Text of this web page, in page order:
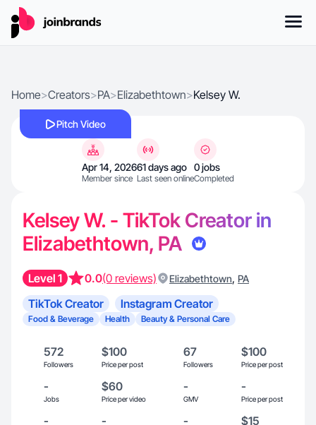
Home>Creators>PA>Elizabethtown>Kelsey W.
Pitch Video
Apr 14, 2026
Member since
61 days ago
Last seen online
0 jobs
Completed
Kelsey W. - TikTok Creator in
Elizabethtown, PA
Level 1 0.0(0 reviews) Elizabethtown, PA
TikTok Creator Instagram Creator
Food & Beverage Health Beauty & Personal Care
572
Followers
$100
Price per post
67
Followers
$100
Price per post
-
Jobs
$60
Price per video
-
GMV
-
Price per post
- - - $15